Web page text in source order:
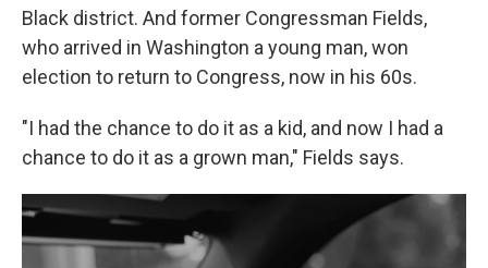
Black district. And former Congressman Fields,
who arrived in Washington a young man, won
election to return to Congress, now in his 60s.
"I had the chance to do it as a kid, and now I had a
chance to do it as a grown man," Fields says.